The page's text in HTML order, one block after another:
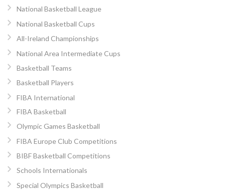
National Basketball League
National Basketball Cups
All-Ireland Championships
National Area Intermediate Cups
Basketball Teams
Basketball Players
FIBA International
FIBA Basketball
Olympic Games Basketball
FIBA Europe Club Competitions
BIBF Basketball Competitions
Schools Internationals
Special Olympics Basketball